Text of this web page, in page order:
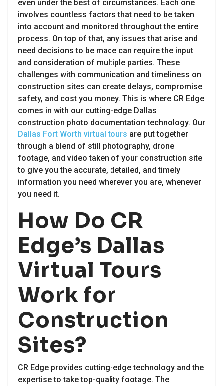
even under the best of circumstances. Each one
involves countless factors that need to be taken
into account and monitored throughout the entire
process. On top of that, any issues that arise and
need decisions to be made can require the input
and consideration of multiple parties. These
challenges with communication and timeliness on
construction sites can create delays, compromise
safety, and cost you money. This is where CR Edge
comes in with our cutting-edge Dallas
construction photo documentation technology. Our
Dallas Fort Worth virtual tours are put together
through a blend of still photography, drone
footage, and video taken of your construction site
to give you the accurate, detailed, and timely
information you need wherever you are, whenever
you need it.
How Do CR
Edge’s Dallas
Virtual Tours
Work for
Construction
Sites?
CR Edge provides cutting-edge technology and the
expertise to take top-quality footage. The